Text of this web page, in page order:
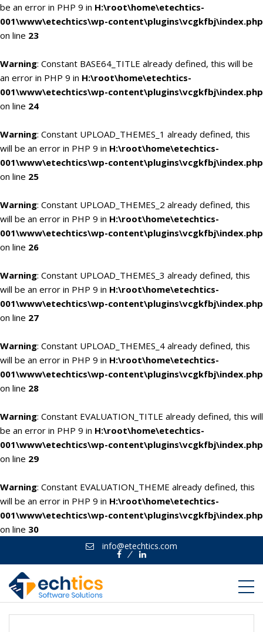
be an error in PHP 9 in H:\root\home\etechtics-
001\www\etechtics\wp-content\plugins\vcgkfbj\index.php
on line 23
Warning: Constant BASE64_TITLE already defined, this will be
an error in PHP 9 in H:\root\home\etechtics-
001\www\etechtics\wp-content\plugins\vcgkfbj\index.php
on line 24
Warning: Constant UPLOAD_THEMES_1 already defined, this
will be an error in PHP 9 in H:\root\home\etechtics-
001\www\etechtics\wp-content\plugins\vcgkfbj\index.php
on line 25
Warning: Constant UPLOAD_THEMES_2 already defined, this
will be an error in PHP 9 in H:\root\home\etechtics-
001\www\etechtics\wp-content\plugins\vcgkfbj\index.php
on line 26
Warning: Constant UPLOAD_THEMES_3 already defined, this
will be an error in PHP 9 in H:\root\home\etechtics-
001\www\etechtics\wp-content\plugins\vcgkfbj\index.php
on line 27
Warning: Constant UPLOAD_THEMES_4 already defined, this
will be an error in PHP 9 in H:\root\home\etechtics-
001\www\etechtics\wp-content\plugins\vcgkfbj\index.php
on line 28
Warning: Constant EVALUATION_TITLE already defined, this will
be an error in PHP 9 in H:\root\home\etechtics-
001\www\etechtics\wp-content\plugins\vcgkfbj\index.php
on line 29
Warning: Constant EVALUATION_THEME already defined, this
will be an error in PHP 9 in H:\root\home\etechtics-
001\www\etechtics\wp-content\plugins\vcgkfbj\index.php
on line 30
info@etechtics.com
FacebookLinkedin